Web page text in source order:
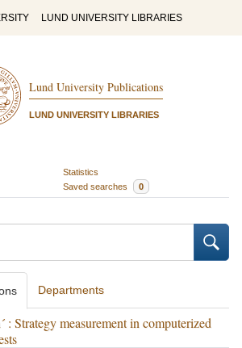
LUND UNIVERSITY LIBRARIES
Lund University Publications
LUND UNIVERSITY LIBRARIES
Statistics
Saved searches 0
Departments
: Strategy measurement in computerized